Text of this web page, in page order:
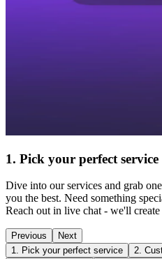
1. Pick your perfect service
Dive into our services and grab
you the best. Need something
Reach out in live chat - we'll
Previous
Next
1. Pick your perfect service
2.